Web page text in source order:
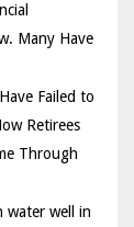
Many Have
Failed to
Retirees
Through
water well in